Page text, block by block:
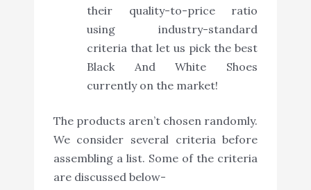
their quality-to-price ratio
using industry-standard
criteria that let us pick the best
Black And White Shoes
currently on the market!
The products aren’t chosen randomly.
We consider several criteria before
assembling a list. Some of the criteria
are discussed below-